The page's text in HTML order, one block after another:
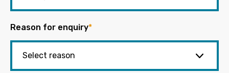
Reason for enquiry*